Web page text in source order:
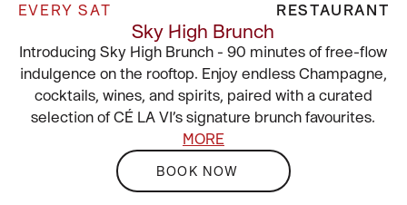
EVERY SAT RESTAURANT
Sky High Brunch
Introducing Sky High Brunch - 90 minutes of free-flow
indulgence on the rooftop. Enjoy endless Champagne,
cocktails, wines, and spirits, paired with a curated
selection of CÉ LA VI’s signature brunch favourites.
MORE
BOOK NOW